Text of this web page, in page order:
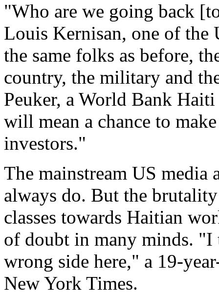
"Who are we going back
Louis Kernisan, one of
the same folks as before,
country, the military and
Peuker, a World Bank
will mean a chance to
investors."
The mainstream US media
always do. But the
classes towards Haitian
of doubt in many minds.
wrong side here," a 19-
New York Times.